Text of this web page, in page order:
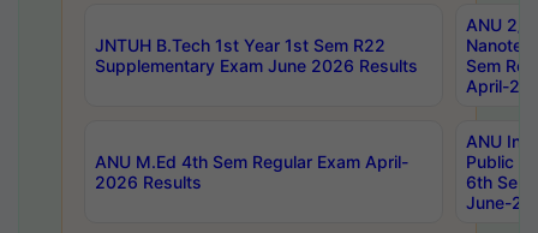
JNTUH B.Tech 1st Year 1st Sem R22
Supplementary Exam June 2026 Results
ANU 2/
Sem
April-
ANU M.Ed 4th Sem Regular Exam April-
2026 Results
ANU
Public
6th Sem
June-